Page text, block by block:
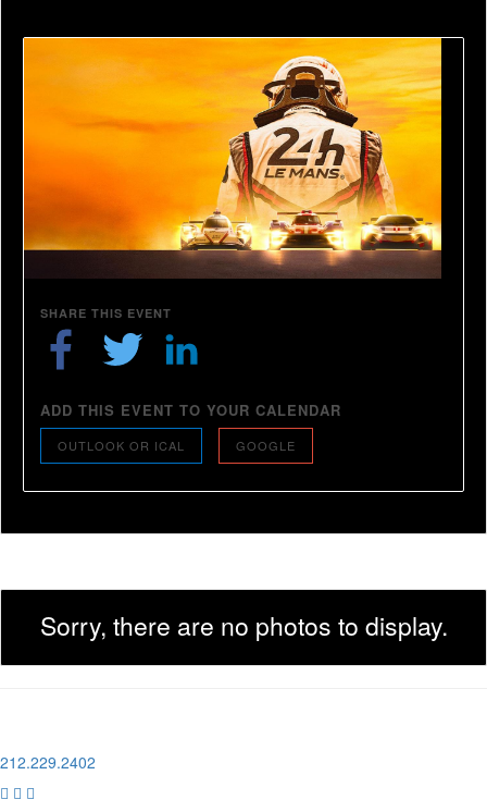
SHARE THIS EVENT
ADD THIS EVENT TO YOUR CALENDAR
OUTLOOK OR ICAL GOOGLE
Sorry, there are no photos to display.
212.229.2402
  